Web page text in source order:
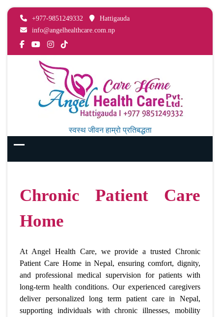
+977-9851249332
Hattigauda
info@angelhealthcare.com.np
स्वस्थ जीवन हाम्रो प्रतिबद्धता
Chronic Patient Care
Home
At Angel Health Care, we provide a trusted Chronic
Patient Care Home in Nepal, ensuring comfort, dignity,
and professional medical supervision for patients with
long-term health conditions. Our experienced caregivers
deliver personalized long term patient care in Nepal,
supporting individuals with chronic illnesses, mobility